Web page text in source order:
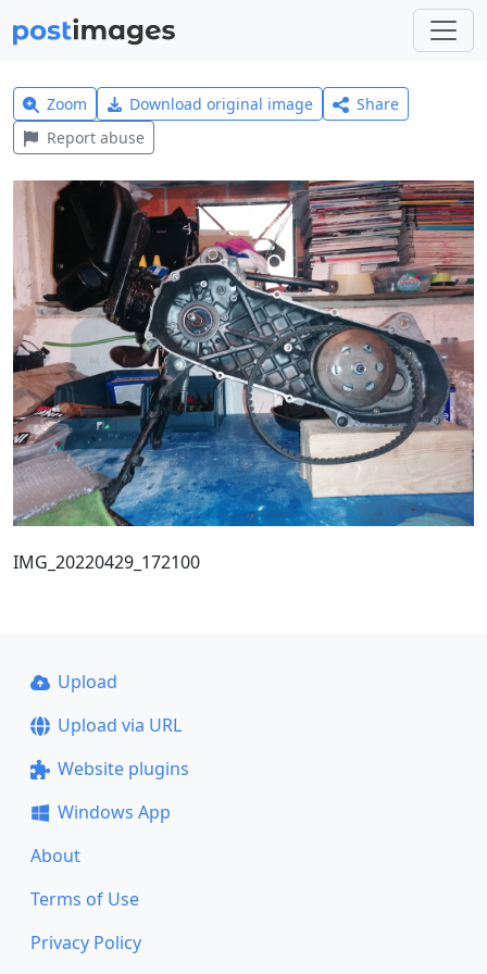
Zoom Download original image
Share
Report abuse
IMG_20220429_172100
Upload
Upload via URL
Website plugins
Windows App
About
Terms of Use
Privacy Policy